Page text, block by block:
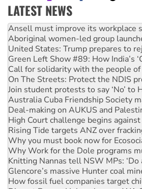
LATEST NEWS
Aboriginal women-led group
United States: Trump prepares to
Green Left Show #89: How India’s
Call for solidarity with the people
On The Streets: Protect the NDIS
Join student protests to say ‘No’ to
Australia Cuba Friendship Society
Deal-making on AUKUS and
High Court challenge begins against
Rising Tide targets ANZ over
Why you must book now for
Why Work for the Dole programs
Knitting Nannas tell NSW MPs: ‘Do
Glencore’s massive Hunter coal
How fossil fuel companies target
Disrupt Burrup Hub welcomes WA
Peru: Far-right Fujimori sworn in